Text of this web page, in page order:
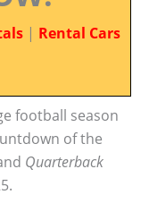
| Rental Cars
football season
of the
Quarterback